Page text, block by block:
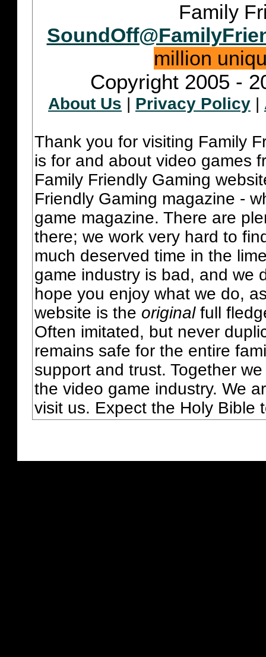
Family
million
Copyright 2005 -
About Us | Privacy Policy |
Thank you for visiting Family
is for and about video games
Family Friendly Gaming
Friendly Gaming magazine -
game magazine. There are
there; we work very hard to
much deserved time in the
game industry is bad, and we
hope you enjoy what we do,
website is the originalfull
Often imitated, but never
remains safe for the entire
support and trust. Together
the video game industry. We
visit us. Expect the Holy Bible